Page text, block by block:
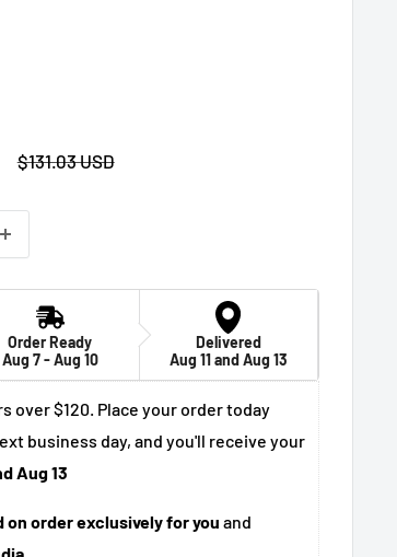
Regular
price
$131.03 USD
Order Ready
Aug 7 - Aug 10
Delivered
Aug 11 and Aug 13
over $120. Place your order today
business day, and you'll receive your
Aug 13
on order exclusively for you and